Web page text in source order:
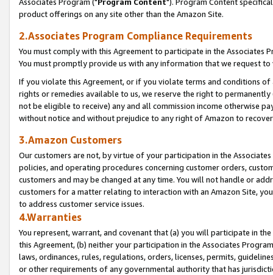
product offerings on any site other than the Amazon Site.
2.Associates Program Compliance Requirements
You must comply with this Agreement to participate in the Associates
You must promptly provide us with any information that we request
If you violate this Agreement, or if you violate terms and conditions
rights or remedies available to us, we reserve the right to
not be eligible to receive) any and all commission income otherwise
without notice and without prejudice to any right of Amazon to
3.Amazon Customers
Our customers are not, by virtue of your participation in the
policies, and operating procedures concerning customer orders,
customers and may be changed at any time. You will not handle or
customers for a matter relating to interaction with an Amazon Site,
to address customer service issues.
4.Warranties
You represent, warrant, and covenant that (a) you will participate in
this Agreement, (b) neither your participation in the Associates
laws, ordinances, rules, regulations, orders, licenses, permits,
or other requirements of any governmental authority that has